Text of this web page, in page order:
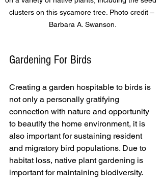
clusters on this sycamore tree. Photo credit –
Barbara A. Swanson.
Gardening For Birds
Creating a garden hospitable to birds is
not only a personally gratifying
connection with nature and opportunity
to beautify the home environment, it is
also important for sustaining resident
and migratory bird populations. Due to
habitat loss, native plant gardening is
important for maintaining biodiversity.